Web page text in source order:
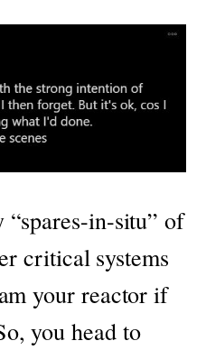
in-situ” of
critical systems
your reactor if
you head to